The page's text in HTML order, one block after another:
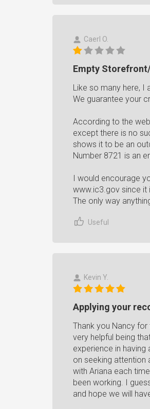
Caerl O.
Empty
Like so many here,
We guarantee your
According to the
except there is no
shows it to be an
Number 8721 is an
I would encourage
www.ic3.gov since it
The only way
Useful
Kevin Y.
Applying your
Thank you Nancy
very helpful being
experience in
on seeking attention
with Ariana each
been working. I
and hope we will